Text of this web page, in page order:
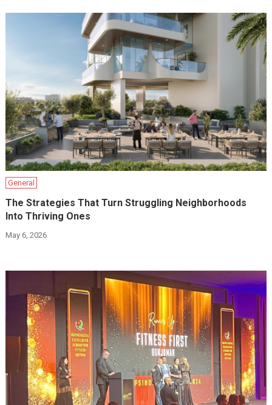
General
The Strategies That Turn Struggling Neighborhoods
Into Thriving Ones
May 6, 2026